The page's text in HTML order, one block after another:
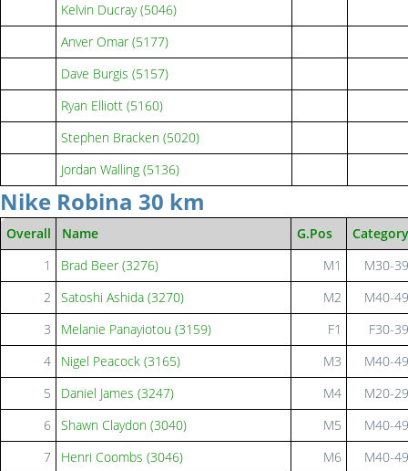
Kelvin Ducray (5046)
Anver Omar (5177)
Dave Burgis (5157)
Ryan Elliott (5160)
Stephen Bracken (5020)
Jordan Walling (5136)
Nike Robina 30 km
Overall Name G.Pos
Category
1
Brad Beer (3276) M1
M30-39
2
Satoshi Ashida (3270) M2
M40-49
3
Melanie Panayiotou (3159) F1
F30-39
4
Nigel Peacock (3165) M3
M40-49
5
Daniel James (3247) M4
M20-29
6 Shawn Claydon (3040) M5
M40-49
7
Henri Coombs (3046) M6
M40-49